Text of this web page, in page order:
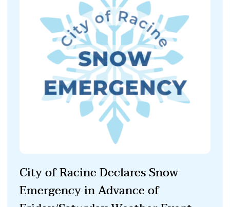
City of Racine Declares Snow
Emergency in Advance of